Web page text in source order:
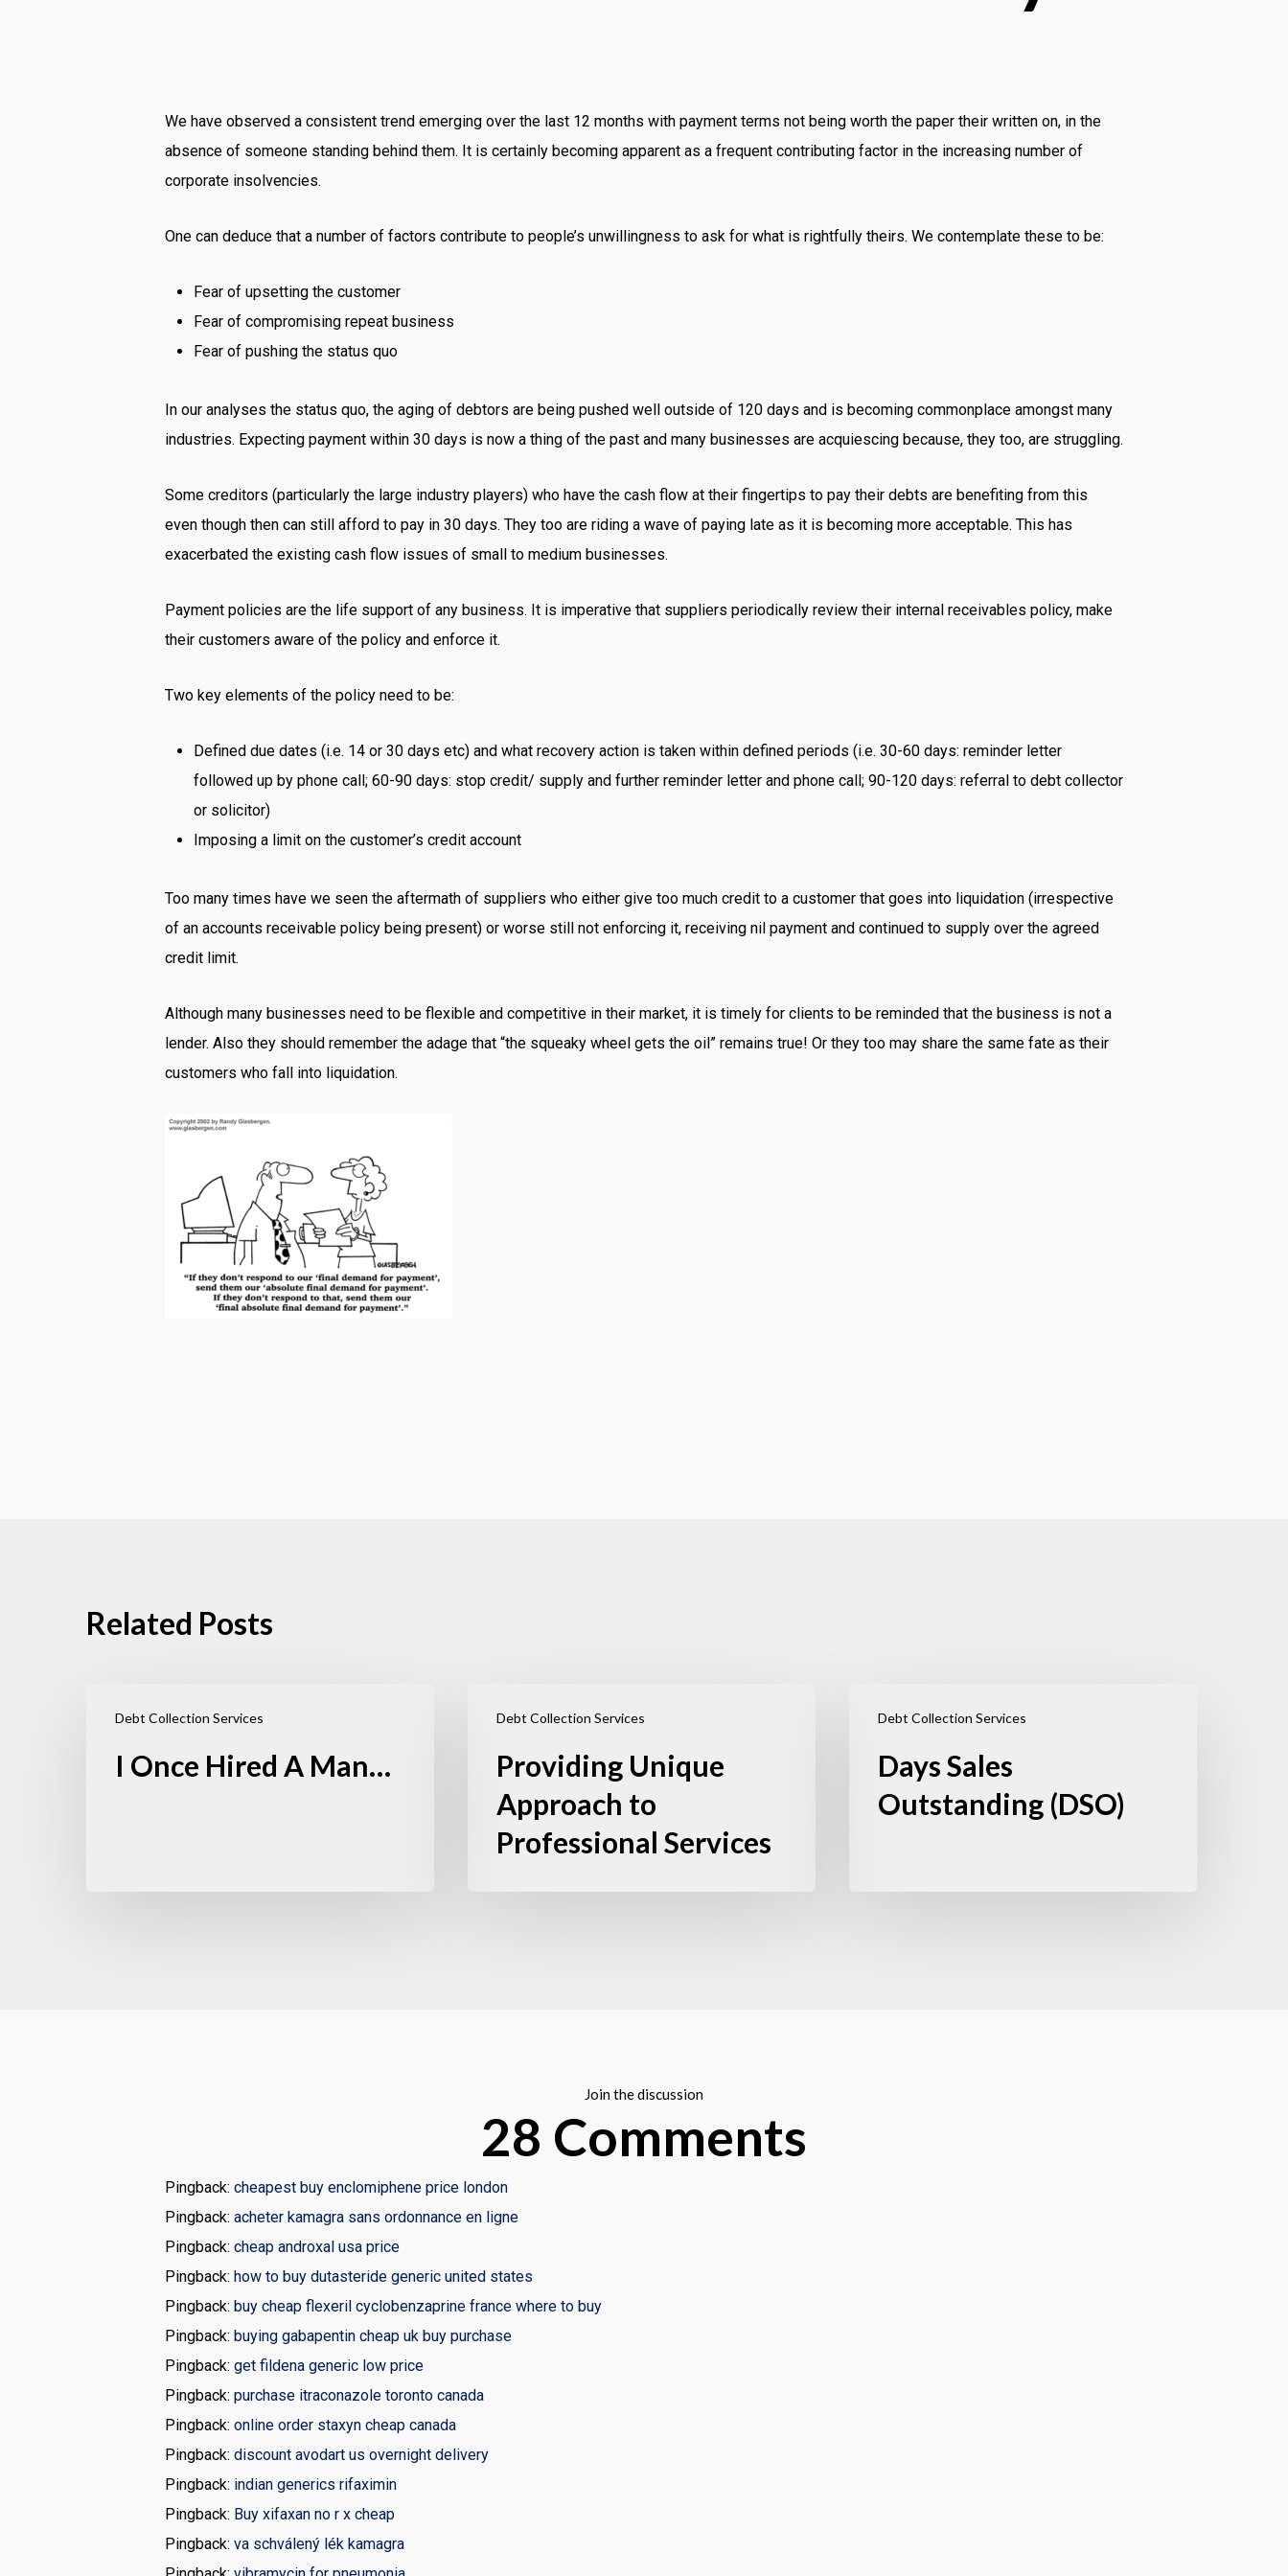
We have observed a consistent trend emerging over the last 12 months with payment terms not being worth the paper their written on, in the
absence of someone standing behind them. It is certainly becoming apparent as a frequent contributing factor in the increasing number of
corporate insolvencies.
One can deduce that a number of factors contribute to people’s unwillingness to ask for what is rightfully theirs. We contemplate these to be:
Fear of upsetting the customer
Fear of compromising repeat business
Fear of pushing the status quo
In our analyses the status quo, the aging of debtors are being pushed well outside of 120 days and is becoming commonplace amongst many
industries. Expecting payment within 30 days is now a thing of the past and many businesses are acquiescing because, they too, are struggling.
Some creditors (particularly the large industry players) who have the cash flow at their fingertips to pay their debts are benefiting from this
even though then can still afford to pay in 30 days. They too are riding a wave of paying late as it is becoming more acceptable. This has
exacerbated the existing cash flow issues of small to medium businesses.
Payment policies are the life support of any business. It is imperative that suppliers periodically review their internal receivables policy, make
their customers aware of the policy and enforce it.
Two key elements of the policy need to be:
Defined due dates (i.e. 14 or 30 days etc) and what recovery action is taken within defined periods (i.e. 30-60 days: reminder letter
followed up by phone call; 60-90 days: stop credit/ supply and further reminder letter and phone call; 90-120 days: referral to debt collector
or solicitor)
Imposing a limit on the customer’s credit account
Too many times have we seen the aftermath of suppliers who either give too much credit to a customer that goes into liquidation (irrespective
of an accounts receivable policy being present) or worse still not enforcing it, receiving nil payment and continued to supply over the agreed
credit limit.
Although many businesses need to be flexible and competitive in their market, it is timely for clients to be reminded that the business is not a
lender. Also they should remember the adage that “the squeaky wheel gets the oil” remains true! Or they too may share the same fate as their
customers who fall into liquidation.
Related Posts
Debt Collection Services
I Once Hired A Man…
Debt Collection Services
Providing Unique
Approach to
Professional Services
Debt Collection Services
Days Sales
Outstanding (DSO)
Join the discussion
28 Comments
Pingback: cheapest buy enclomiphene price london
Pingback: acheter kamagra sans ordonnance en ligne
Pingback: cheap androxal usa price
Pingback: how to buy dutasteride generic united states
Pingback: buy cheap flexeril cyclobenzaprine france where to buy
Pingback: buying gabapentin cheap uk buy purchase
Pingback: get fildena generic low price
Pingback: purchase itraconazole toronto canada
Pingback: online order staxyn cheap canada
Pingback: discount avodart us overnight delivery
Pingback: indian generics rifaximin
Pingback: Buy xifaxan no r x cheap
Pingback: va schválený lék kamagra